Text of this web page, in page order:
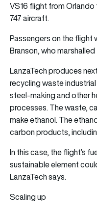
VS16 flight from
747 aircraft.
Passengers on the flight
Branson, who
LanzaTech produces
recycling waste
steel-making and other
processes. The waste,
make ethanol. The
carbon products,
In this case, the flight’s
sustainable element
LanzaTech says.
Scaling up